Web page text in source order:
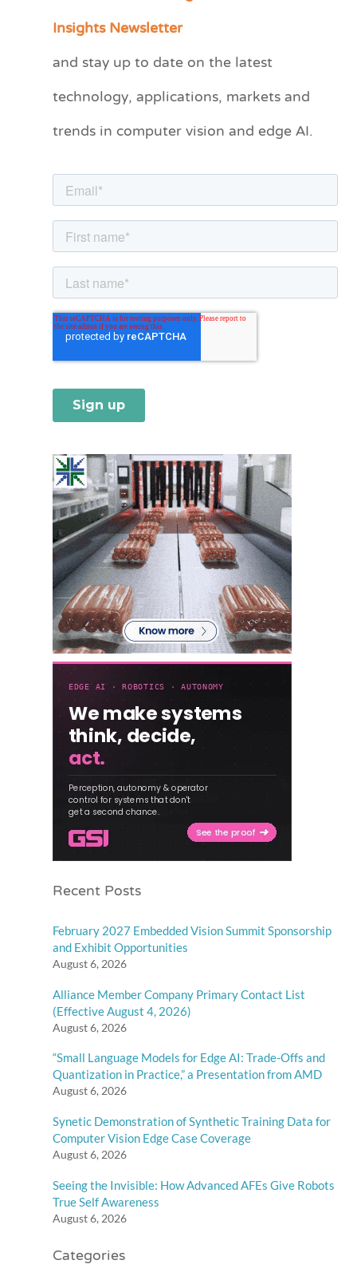
Insights Newsletter
and stay up to date on the latest
technology, applications, markets and
trends in computer vision and edge AI.
Recent Posts
February 2027 Embedded Vision Summit Sponsorship
and Exhibit Opportunities
August 6, 2026
Alliance Member Company Primary Contact List
(Effective August 4, 2026)
August 6, 2026
“Small Language Models for Edge AI: Trade-Offs and
Quantization in Practice,” a Presentation from AMD
August 6, 2026
Synetic Demonstration of Synthetic Training Data for
Computer Vision Edge Case Coverage
August 6, 2026
Seeing the Invisible: How Advanced AFEs Give Robots
True Self Awareness
August 6, 2026
Categories
e
r